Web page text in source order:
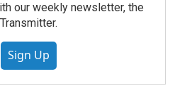
our weekly newsletter, the
Transmitter.
Sign Up